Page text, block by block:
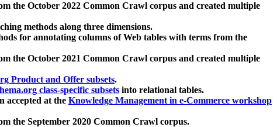
the October 2022 Common Crawl corpus and created multiple
methods along three dimensions.
for annotating columns of Web tables with terms from the
the October 2021 Common Crawl corpus and created multiple
Product and Offer subsets.
class-specific subsets into relational tables.
accepted at the Knowledge Management in e-Commerce workshop
the September 2020 Common Crawl corpus.